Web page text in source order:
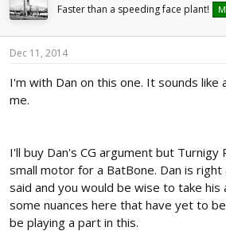
Faster than a speeding face plant!
Dec 11, 2014
I'm with Dan on this one. It sounds like
me.
I'll buy Dan's CG argument but Turnigy
small motor for a BatBone. Dan is
said and you would be wise to take
some nuances here that have yet to
be playing a part in this.